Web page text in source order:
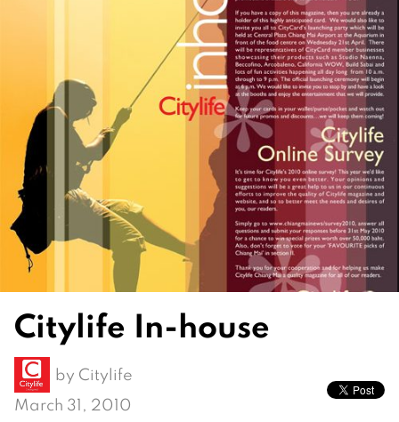
Citylife In-house
by Citylife
March 31, 2010